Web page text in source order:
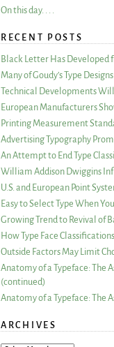
On this day. . . .
RECENT POSTS
Black Letter Has Developed
Many of Goudy’s Type
Technical Developments
European Manufacturers
Printing Measurement
Advertising Typography
An Attempt to End Type
William Addison Dwiggins
U.S. and European Point
Easy to Select Type When
Growing Trend to Revival of
How Type Face
Outside Factors May Limit
Anatomy of a Typeface: The
(continued)
Anatomy of a Typeface: The
ARCHIVES